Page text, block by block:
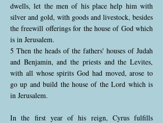
dwells, let the men of his place help him with
silver and gold, with goods and livestock, besides
the freewill offerings for the house of God which
is in Jerusalem.
5 Then the heads of the fathers' houses of Judah
and Benjamin, and the priests and the Levites,
with all whose spirits God had moved, arose to
go up and build the house of the Lord which is
in Jerusalem.
In the first year of his reign, Cyrus fulfills